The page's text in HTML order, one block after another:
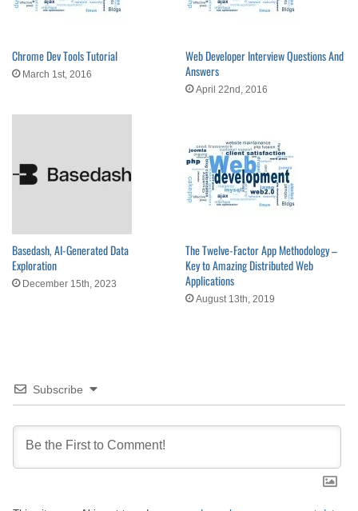
Chrome Dev Tools Tutorial
March 1st, 2016
Web Developer Interview Questions And
Answers
April 22nd, 2016
Basedash, AI-Generated Data
Exploration
December 15th, 2023
The Twelve-Factor App Methodology –
Key to Amazing Distributed Web
Applications
August 13th, 2019
Subscribe